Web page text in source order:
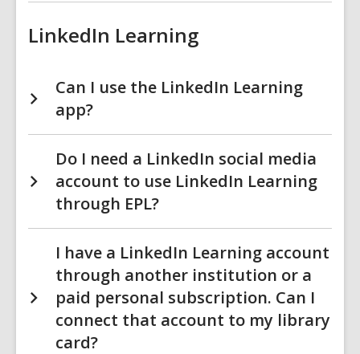
LinkedIn Learning
Can I use the LinkedIn Learning
app?
Do I need a LinkedIn social media
account to use LinkedIn Learning
through EPL?
I have a LinkedIn Learning account
through another institution or a
paid personal subscription. Can I
connect that account to my library
card?